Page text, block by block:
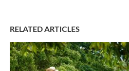
RELATED ARTICLES